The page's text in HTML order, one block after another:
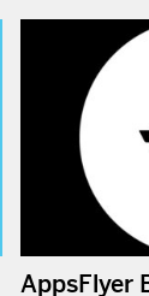
AppsFlyer